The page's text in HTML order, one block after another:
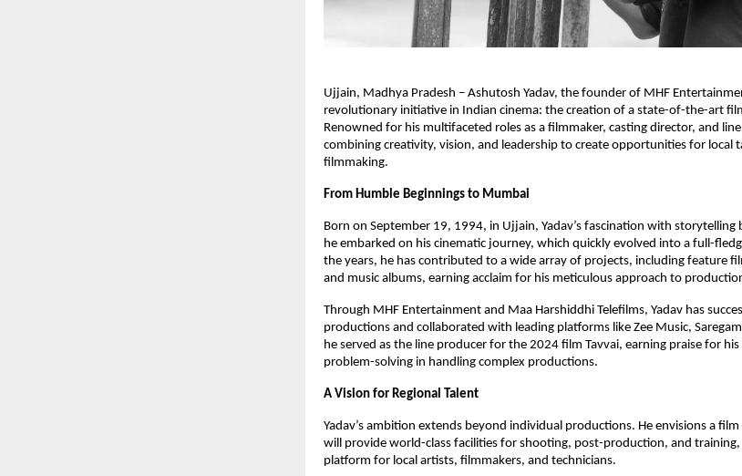
Ujjain, Madhya Pradesh – Ashutosh Yadav, the founder of MHF
revolutionary initiative in Indian cinema: the creation of a state-of-the-art
Renowned for his multifaceted roles as a filmmaker, casting director, and
combining creativity, vision, and leadership to create opportunities for local
filmmaking.
From Humble Beginnings to Mumbai
Born on September 19, 1994, in Ujjain, Yadav’s fascination with storytelling
he embarked on his cinematic journey, which quickly evolved into a full-
the years, he has contributed to a wide array of projects, including feature
and music albums, earning acclaim for his meticulous approach to
Through MHF Entertainment and Maa Harshiddhi Telefilms, Yadav has
productions and collaborated with leading platforms like Zee Music,
he served as the line producer for the 2024 film Tavvai, earning praise for
problem-solving in handling complex productions.
A Vision for Regional Talent
Yadav’s ambition extends beyond individual productions. He envisions a
will provide world-class facilities for shooting, post-production, and training,
platform for local artists, filmmakers, and technicians.